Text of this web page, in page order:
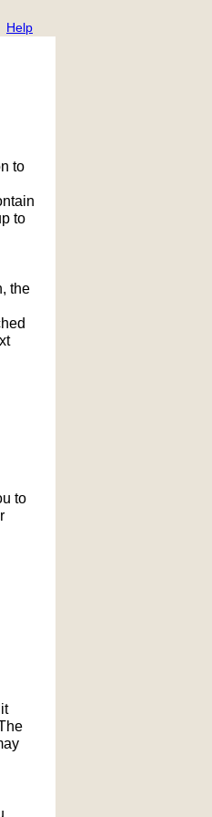
Help
to
to
the
to